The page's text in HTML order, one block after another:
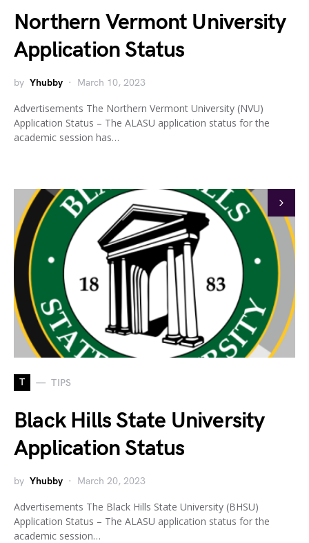
Northern Vermont University
Application Status
by Yhubby March 10, 2023
Advertisements The Northern Vermont University (NVU)
Application Status – The ALASU application status for the
academic session has…
T TIPS
Black Hills State University
Application Status
by Yhubby March 20, 2023
Advertisements The Black Hills State University (BHSU)
Application Status – The ALASU application status for the
academic session…